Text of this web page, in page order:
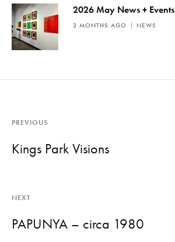
2026 May News + Events
2 MONTHS AGO NEWS
PREVIOUS
Kings Park Visions
NEXT
PAPUNYA – circa 1980